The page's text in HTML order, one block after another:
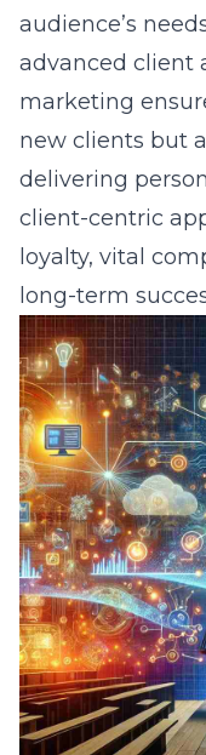
audience’s
advanced client
marketing
new clients but
delivering
client-centric
loyalty, vital
long-term